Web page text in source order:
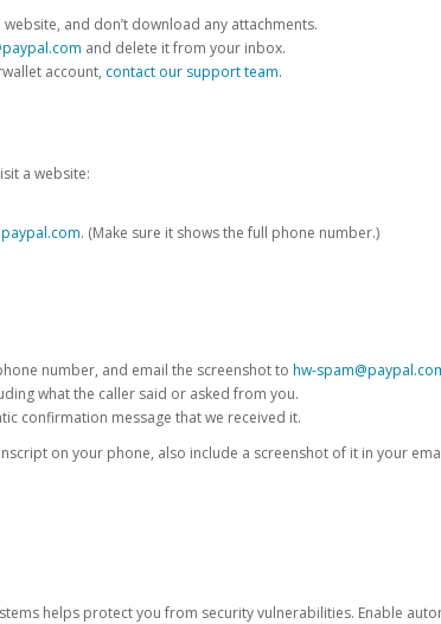
and don’t download any attachments.
and delete it from your inbox.
account, contact our support team.
a website:
. (Make sure it shows the full phone number.)
number, and email the screenshot to hw-
what the caller said or asked from you.
confirmation message that we received it.
on your phone, also include a screenshot of it in your
helps protect you from security vulnerabilities. Enable